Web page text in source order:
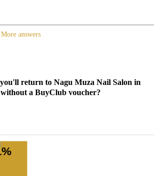
More answers
return to Nagu Muza Nail Salon in
a BuyClub voucher?